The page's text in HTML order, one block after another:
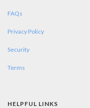
FAQs
Privacy Policy
Security
Terms
HELPFUL LINKS